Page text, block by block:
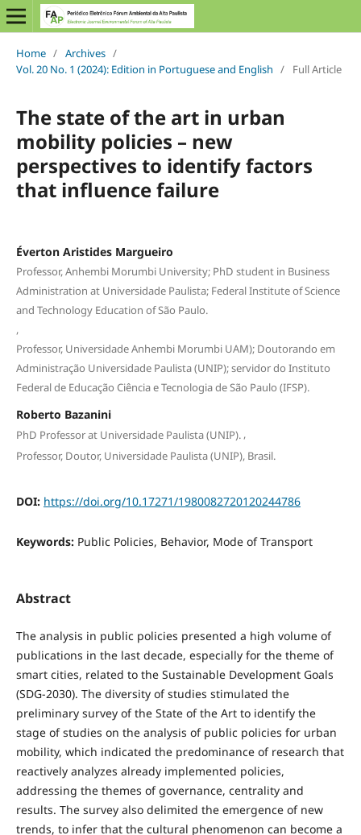
Home / Archives /
Vol. 20 No. 1 (2024): Edition in Portuguese and English / Full Article
The state of the art in urban
mobility policies – new
perspectives to identify factors
that influence failure
Éverton Aristides Margueiro
Professor, Anhembi Morumbi University; PhD student in Business
Administration at Universidade Paulista; Federal Institute of Science
and Technology Education of São Paulo.
,
Professor, Universidade Anhembi Morumbi UAM); Doutorando em
Administração Universidade Paulista (UNIP); servidor do Instituto
Federal de Educação Ciência e Tecnologia de São Paulo (IFSP).
Roberto Bazanini
PhD Professor at Universidade Paulista (UNIP).,
Professor, Doutor, Universidade Paulista (UNIP), Brasil.
DOI: https://doi.org/10.17271/1980082720120244786
Keywords: Public Policies, Behavior, Mode of Transport
Abstract
The analysis in public policies presented a high volume of
publications in the last decade, especially for the theme of
smart cities, related to the Sustainable Development Goals
(SDG-2030). The diversity of studies stimulated the
preliminary survey of the State of the Art to identify the
stage of studies on the analysis of public policies for urban
mobility, which indicated the predominance of research that
reactively analyzes already implemented policies,
addressing the themes of governance, centrality and
results. The survey also delimited the emergence of new
trends, to infer that the cultural phenomenon can become a